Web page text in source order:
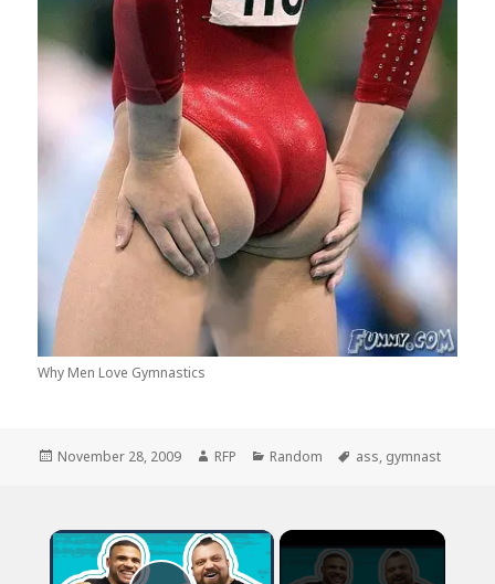
Why Men Love Gymnastics
Posted
November 28, 2009 Author
RFP Categories
Random Tags
ass, gymnast
×